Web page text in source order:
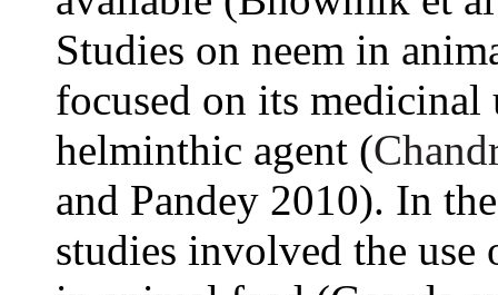
Studies on neem in
focused on its medicinal
helminthic agent (
and Pandey 2010). In
studies involved the use